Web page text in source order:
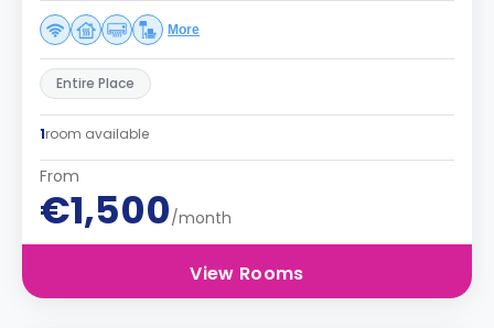
More
Entire Place
1room available
From
€1,500/month
View Rooms